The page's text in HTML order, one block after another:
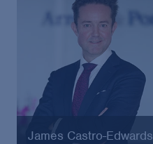
James Castro-Edwards